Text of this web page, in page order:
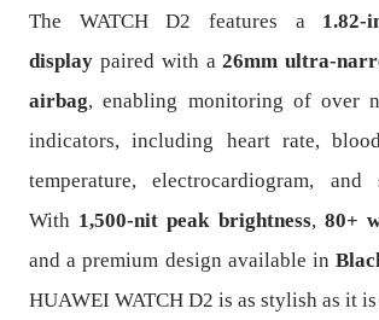
The WATCH D2 features a 1.82-
display paired with a26mm ultra-
airbag, enabling monitoring of over
indicators, including heart rate,
temperature, electrocardiogram, and
With 1,500-nit peak brightness, 80+
and a premium design available in
HUAWEI WATCH D2 is as stylish as it